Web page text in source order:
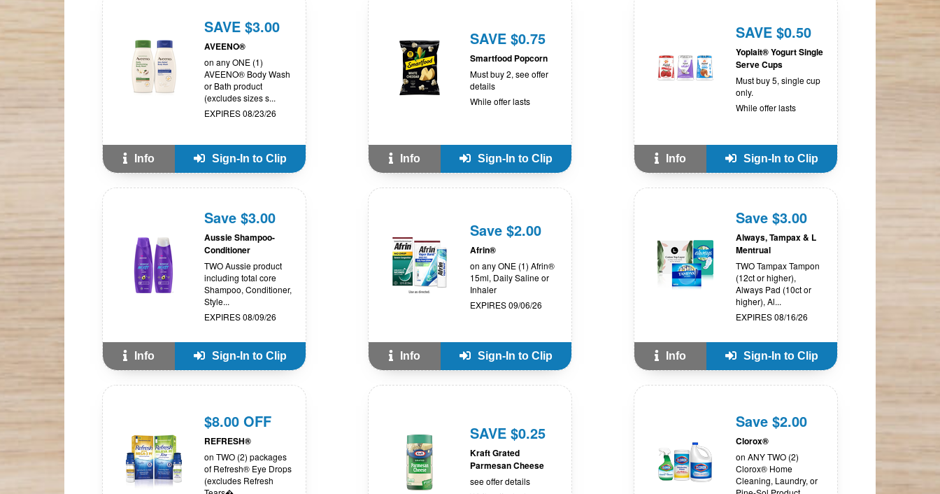
SAVE $3.00
AVEENO®
on any ONE (1)
AVEENO® Body Wash
or Bath product
(excludes sizes s...
EXPIRES 08/23/26
Info Sign-In to Clip
SAVE $0.75
Smartfood Popcorn
Must buy 2, see offer
details
While offer lasts
Info Sign-In to Clip
SAVE $0.50
Yoplait® Yogurt Single
Serve Cups
Must buy 5, single cup
only.
While offer lasts
Info Sign-In to Clip
Save $3.00
Aussie Shampoo-
Conditioner
TWO Aussie product
including total core
Shampoo, Conditioner,
Style...
EXPIRES 08/09/26
Info Sign-In to Clip
Save $2.00
Afrin®
on any ONE (1) Afrin®
15ml, Daily Saline or
Inhaler
EXPIRES 09/06/26
Info Sign-In to Clip
Save $3.00
Always, Tampax & L
Mentrual
TWO Tampax Tampon
(12ct or higher),
Always Pad (10ct or
higher), Al...
EXPIRES 08/16/26
Info Sign-In to Clip
$8.00 OFF
REFRESH®
on TWO (2) packages
of Refresh® Eye Drops
(excludes Refresh
SAVE $0.25
Kraft Grated
Parmesan Cheese
see offer details
Save $2.00
Clorox®
on ANY TWO (2)
Clorox® Home
Cleaning, Laundry, or